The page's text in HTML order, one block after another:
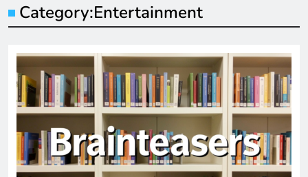
Category:Entertainment